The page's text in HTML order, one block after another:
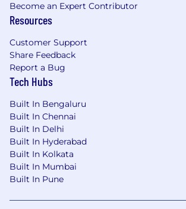
Become an Expert Contributor
Resources
Customer Support
Share Feedback
Report a Bug
Tech Hubs
Built In Bengaluru
Built In Chennai
Built In Delhi
Built In Hyderabad
Built In Kolkata
Built In Mumbai
Built In Pune